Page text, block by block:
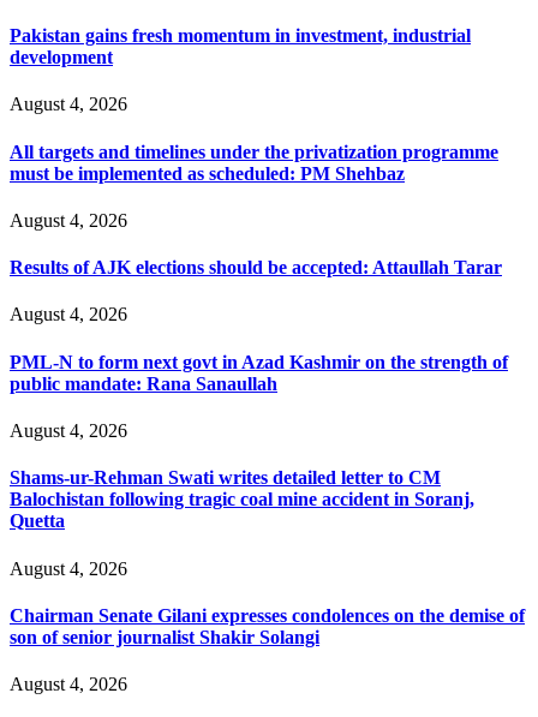
Pakistan gains fresh momentum in investment, industrial
development
August 4, 2026
All targets and timelines under the privatization programme
must be implemented as scheduled: PM Shehbaz
August 4, 2026
Results of AJK elections should be accepted: Attaullah Tarar
August 4, 2026
PML-N to form next govt in Azad Kashmir on the strength of
public mandate: Rana Sanaullah
August 4, 2026
Shams-ur-Rehman Swati writes detailed letter to CM
Balochistan following tragic coal mine accident in Soranj,
Quetta
August 4, 2026
Chairman Senate Gilani expresses condolences on the demise of
son of senior journalist Shakir Solangi
August 4, 2026